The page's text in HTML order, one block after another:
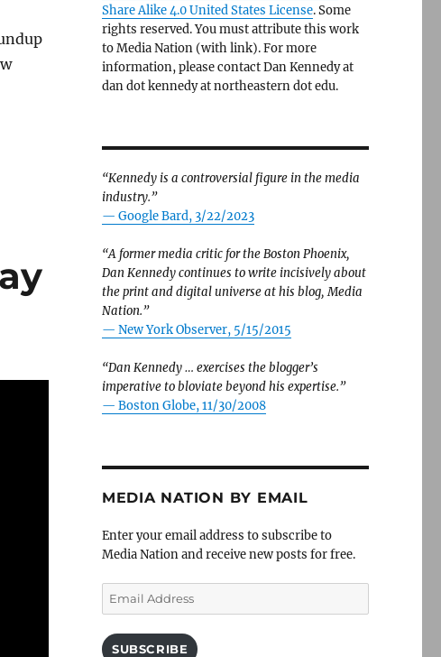
Share Alike 4.0 United States License. Some
rights reserved. You must attribute this work
to Media Nation (with link). For more
information, please contact Dan Kennedy at
dan dot kennedy at northeastern dot edu.
“Kennedy is a controversial figure in the media
industry.”
— Google Bard, 3/22/2023
“A former media critic for the Boston Phoenix,
Dan Kennedy continues to write incisively about
the print and digital universe at his blog, Media
Nation.”
— New York Observer, 5/15/2015
“Dan Kennedy … exercises the blogger’s
imperative to bloviate beyond his expertise.”
— Boston Globe, 11/30/2008
MEDIA NATION BY EMAIL
Enter your email address to subscribe to
Media Nation and receive new posts for free.
Email
Address
SUBSCRIBE